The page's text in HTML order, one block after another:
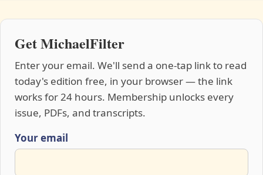
Get MichaelFilter
Enter your email. We'll send a one-tap link to read
today's edition free, in your browser — the link
works for 24 hours. Membership unlocks every
issue, PDFs, and transcripts.
Your email